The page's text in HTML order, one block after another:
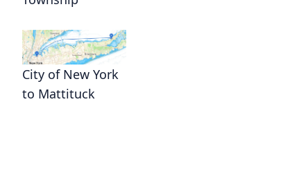
City of New York
to Mattituck